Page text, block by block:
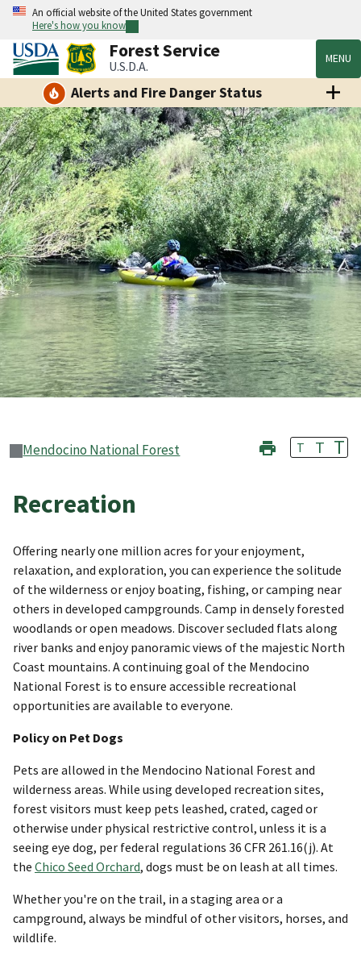
An official website of the United States government
Here's how you know
Forest Service
U.S.D.A. MENU
Alerts and Fire Danger Status
Mendocino National Forest T T T
Recreation
Offering nearly one million acres for your enjoyment,
relaxation, and exploration, you can experience the solitude
of the wilderness or enjoy boating, fishing, or camping near
others in developed campgrounds. Camp in densely forested
woodlands or open meadows. Discover secluded flats along
river banks and enjoy panoramic views of the majestic North
Coast mountains. A continuing goal of the Mendocino
National Forest is to ensure accessible recreational
opportunities are available to everyone.
Policy on Pet Dogs
Pets are allowed in the Mendocino National Forest and
wilderness areas. While using developed recreation sites,
forest visitors must keep pets leashed, crated, caged or
otherwise under physical restrictive control, unless it is a
seeing eye dog, per federal regulations 36 CFR 261.16(j). At
the Chico Seed Orchard, dogs must be on leash at all times.
Whether you're on the trail, in a staging area or a
campground, always be mindful of other visitors, horses, and
wildlife.